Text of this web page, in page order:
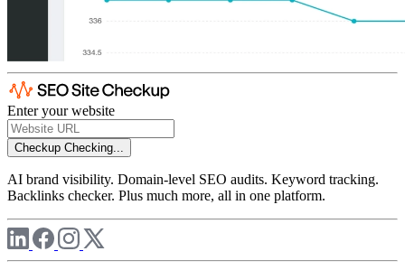
Enter your website
Checkup Checking...
AI brand visibility. Domain-level SEO audits. Keyword tracking.
Backlinks checker. Plus much more, all in one platform.